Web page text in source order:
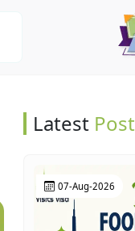
Latest Post
07-Aug-2026